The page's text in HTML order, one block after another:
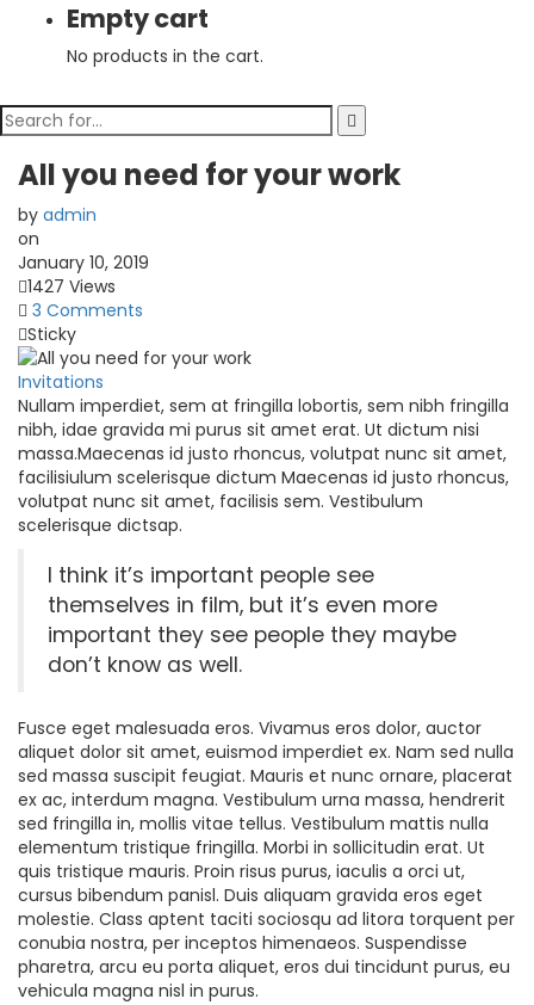
Empty cart
No products in the cart.
All you need for your work
by admin
on
January 10, 2019
1427 Views
3 Comments
Sticky
Invitations
Nullam imperdiet, sem at fringilla lobortis, sem nibh fringilla
nibh, idae gravida mi purus sit amet erat. Ut dictum nisi
massa.Maecenas id justo rhoncus, volutpat nunc sit amet,
facilisiulum scelerisque dictum Maecenas id justo rhoncus,
volutpat nunc sit amet, facilisis sem. Vestibulum
scelerisque dictsap.
I think it’s important people see
themselves in film, but it’s even more
important they see people they maybe
don’t know as well.
Fusce eget malesuada eros. Vivamus eros dolor, auctor
aliquet dolor sit amet, euismod imperdiet ex. Nam sed nulla
sed massa suscipit feugiat. Mauris et nunc ornare, placerat
ex ac, interdum magna. Vestibulum urna massa, hendrerit
sed fringilla in, mollis vitae tellus. Vestibulum mattis nulla
elementum tristique fringilla. Morbi in sollicitudin erat. Ut
quis tristique mauris. Proin risus purus, iaculis a orci ut,
cursus bibendum panisl. Duis aliquam gravida eros eget
molestie. Class aptent taciti sociosqu ad litora torquent per
conubia nostra, per inceptos himenaeos. Suspendisse
pharetra, arcu eu porta aliquet, eros dui tincidunt purus, eu
vehicula magna nisl in purus.